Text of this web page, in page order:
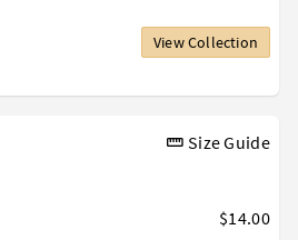
View Collection
Size Guide
$14.00